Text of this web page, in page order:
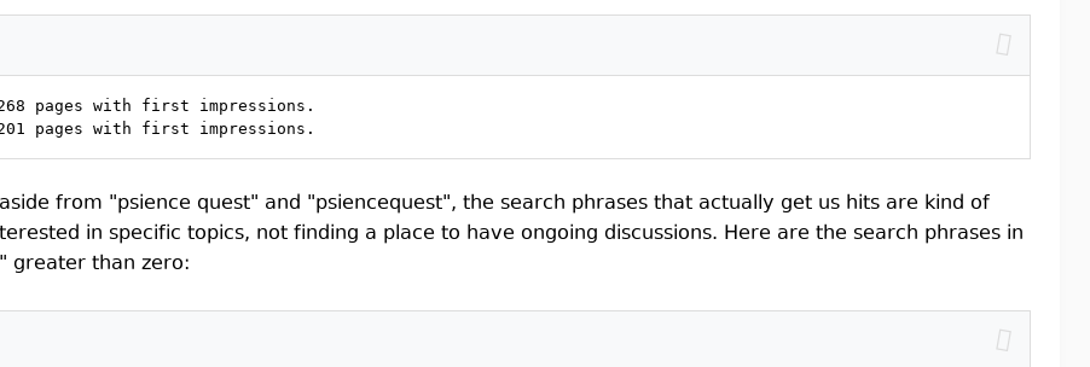
pages with first impressions.
pages with first impressions.
from "psience quest" and "psiencequest", the search phrases that actually get us hits are kind of
in specific topics, not finding a place to have ongoing discussions. Here are the search phrases in
greater than zero: